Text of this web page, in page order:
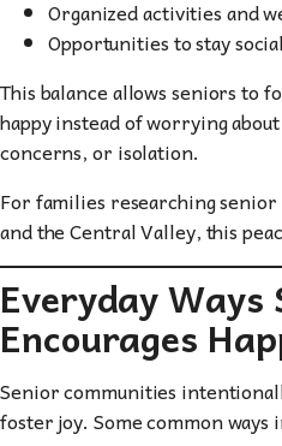
Organized activities and
Opportunities to stay
This balance allows seniors to
happy instead of worrying
concerns, or isolation.
For families researching
and the Central Valley, this
Everyday Ways
Encourages
Senior communities
foster joy. Some common ways